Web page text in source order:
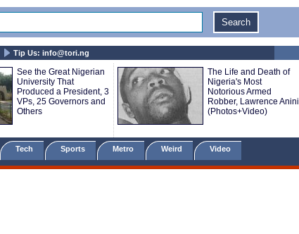
Tip Us: info@tori.ng
See the Great Nigerian
University That
Produced a President, 3
VPs, 25 Governors and
Others
The Life and Death of
Nigeria's Most
Notorious Armed
Robber, Lawrence Anini
(Photos+Video)
Tech Sports Metro Weird Video